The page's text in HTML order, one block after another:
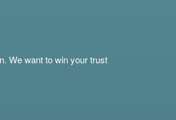
We want to win your trust